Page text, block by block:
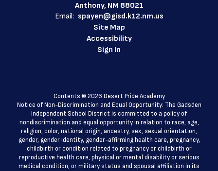
Anthony, NM 88021
Email: spayen@gisd.k12.nm.us
Site Map
Accessibility
Sign In
Contents © 2026 Desert Pride Academy
Notice of Non-Discrimination and Equal Opportunity: The Gadsden
Independent School District is committed to a policy of
nondiscrimination and equal opportunity in relation to race, age,
religion, color, national origin, ancestry, sex, sexual orientation,
gender, gender identity, gender-affirming health care, pregnancy,
childbirth or condition related to pregnancy or childbirth or
reproductive health care, physical or mental disability or serious
medical condition, or military status and spousal affiliation in its